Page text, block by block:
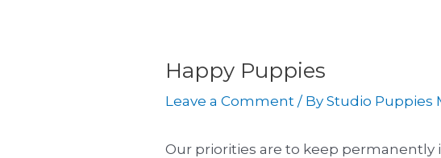
Happy Puppies
Leave a Comment / ByStudio Puppies
Our priorities are to keep